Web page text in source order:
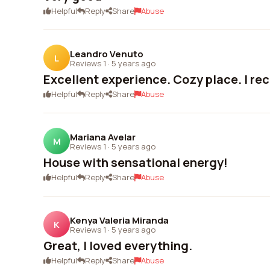
Helpful Reply Share Abuse
L Leandro Venuto
Reviews 1 · 5 years ago
Excellent experience. Cozy place. I
Helpful Reply Share Abuse
M Mariana Avelar
Reviews 1 · 5 years ago
House with sensational energy!
Helpful Reply Share Abuse
K Kenya Valeria Miranda
Reviews 1 · 5 years ago
Great, I loved everything.
Helpful Reply Share Abuse